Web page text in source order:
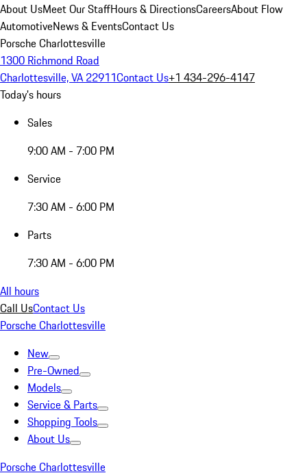
About UsMeet Our StaffHours & DirectionsCareersAbout Flow
AutomotiveNews & EventsContact Us
Porsche Charlottesville
1300 Richmond Road
Charlottesville, VA 22911Contact Us+1 434-296-4147
Today's hours
Sales
9:00 AM - 7:00 PM
Service
7:30 AM - 6:00 PM
Parts
7:30 AM - 6:00 PM
All hours
Call UsContact Us
Porsche Charlottesville
New
Pre-Owned
Models
Service & Parts
Shopping Tools
About Us
Porsche Charlottesville